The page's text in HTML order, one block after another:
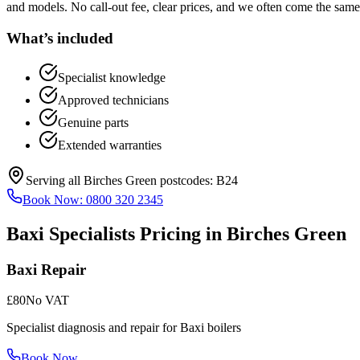
and models. No call-out fee, clear prices, and we often come the
What’s included
Specialist knowledge
Approved technicians
Genuine parts
Extended warranties
Serving all Birches Green postcodes: B24
Book Now: 0800 320 2345
Baxi Specialists Pricing in Birches Green
Baxi Repair
£80No VAT
Specialist diagnosis and repair for Baxi boilers